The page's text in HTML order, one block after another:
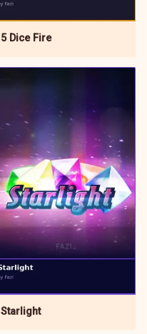
5 Dice Fire
Starlight